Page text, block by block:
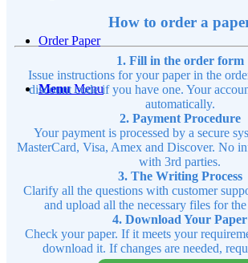
Order Paper
Menu Menu
How to order a
1. Fill in the order form
Issue instructions for your paper in the
discount code if you have one. Your
automatically.
2. Payment Procedure
Your payment is processed by a secure
MasterCard, Visa, Amex and Discover. No
with 3rd parties.
3. The Writing Process
Clarify all the questions with customer
and upload all the necessary files for
4. Download Your Paper
Check your paper. If it meets your
download it. If changes are needed,